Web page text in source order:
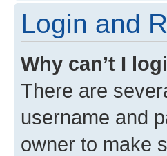
Login and
Why can’t I
There are
username and
owner to make